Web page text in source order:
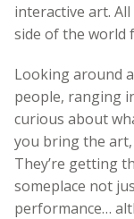
interactive art.
side of the world
Looking around
people, ranging
curious about
you bring the
They’re getting
someplace not
performance…